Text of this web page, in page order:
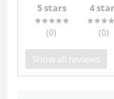
5 stars
(0)
4
(0)
Show all reviews